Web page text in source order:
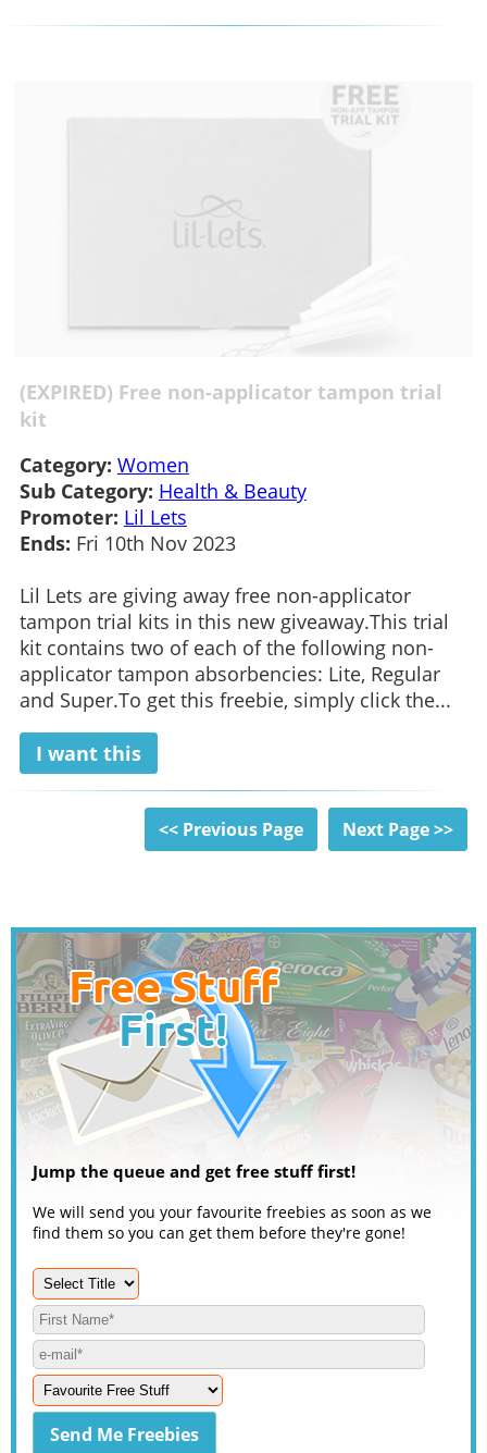
(EXPIRED) Free non-applicator tampon trial
kit
Category: Women
Sub Category: Health & Beauty
Promoter: Lil Lets
Ends: Fri 10th Nov 2023
Lil Lets are giving away free non-applicator
tampon trial kits in this new giveaway.This trial
kit contains two of each of the following non-
applicator tampon absorbencies: Lite, Regular
and Super.To get this freebie, simply click the...
I want this
<< Previous Page Next Page >>
Jump the queue and get free stuff first!
We will send you your favourite freebies as soon as we
find them so you can get them before they're gone!